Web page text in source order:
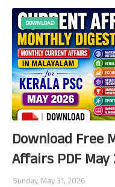
DOWNLOAD
Download Free
Affairs PDF May
Sunday, May 31, 2026